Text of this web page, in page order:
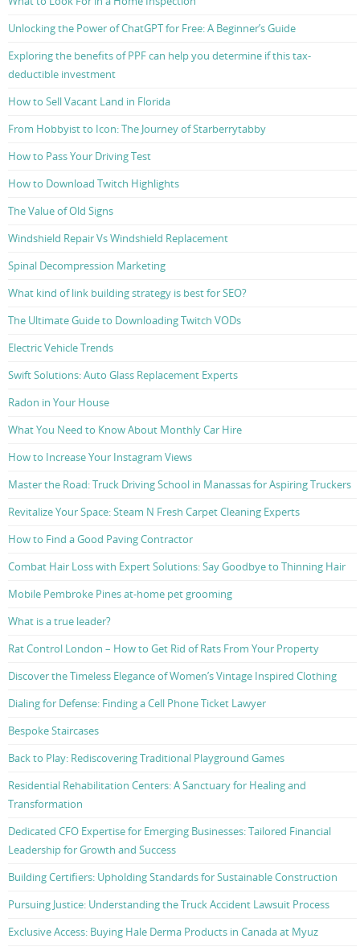
Unlocking the Power of ChatGPT for Free: A Beginner’s Guide
Exploring the benefits of PPF can help you determine if this tax-
deductible investment
How to Sell Vacant Land in Florida
From Hobbyist to Icon: The Journey of Starberrytabby
How to Pass Your Driving Test
How to Download Twitch Highlights
The Value of Old Signs
Windshield Repair Vs Windshield Replacement
Spinal Decompression Marketing
What kind of link building strategy is best for SEO?
The Ultimate Guide to Downloading Twitch VODs
Electric Vehicle Trends
Swift Solutions: Auto Glass Replacement Experts
Radon in Your House
What You Need to Know About Monthly Car Hire
How to Increase Your Instagram Views
Master the Road: Truck Driving School in Manassas for Aspiring Truckers
Revitalize Your Space: Steam N Fresh Carpet Cleaning Experts
How to Find a Good Paving Contractor
Combat Hair Loss with Expert Solutions: Say Goodbye to Thinning Hair
Mobile Pembroke Pines at-home pet grooming
What is a true leader?
Rat Control London – How to Get Rid of Rats From Your Property
Discover the Timeless Elegance of Women’s Vintage Inspired Clothing
Dialing for Defense: Finding a Cell Phone Ticket Lawyer
Bespoke Staircases
Back to Play: Rediscovering Traditional Playground Games
Residential Rehabilitation Centers: A Sanctuary for Healing and
Transformation
Dedicated CFO Expertise for Emerging Businesses: Tailored Financial
Leadership for Growth and Success
Building Certifiers: Upholding Standards for Sustainable Construction
Pursuing Justice: Understanding the Truck Accident Lawsuit Process
Exclusive Access: Buying Hale Derma Products in Canada at Myuz